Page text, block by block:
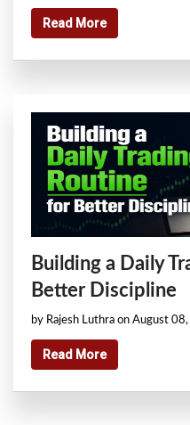
Read More
Building a Daily
Better Discipline
by Rajesh Luthra on August
Read More